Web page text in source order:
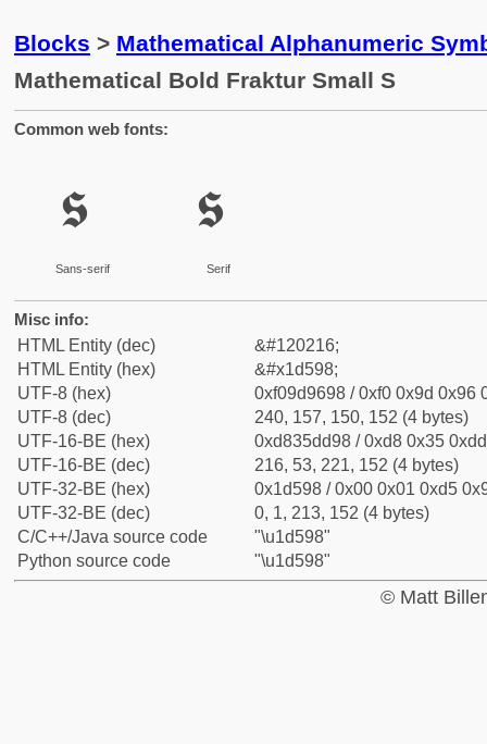
Blocks > Mathematical Alphanumeric
Mathematical Bold Fraktur Small S
Common web fonts:
𝖘
Sans-serif
𝖘
Serif
Misc info:
HTML Entity (dec)
&#120216;
HTML Entity (hex)
&#x1d598;
UTF-8 (hex)
0xf09d9698 / 0xf0 0x9d 0x96
UTF-8 (dec)
240, 157, 150, 152 (4 bytes)
UTF-16-BE (hex)
0xd835dd98 / 0xd8 0x35
UTF-16-BE (dec)
216, 53, 221, 152 (4 bytes)
UTF-32-BE (hex)
0x1d598 / 0x00 0x01 0xd5
UTF-32-BE (dec)
0, 1, 213, 152 (4 bytes)
C/C++/Java source code
"\u1d598"
Python source code
"\u1d598"
© Matt